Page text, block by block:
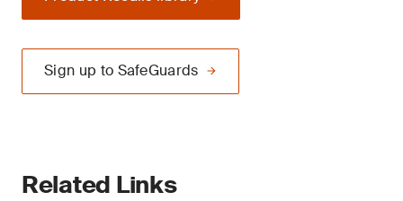
Sign up to SafeGuards
Related Links